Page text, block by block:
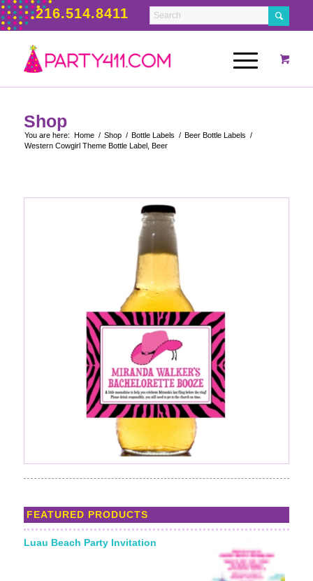
216.514.8411
Shop
You are here: Home / Shop / Bottle Labels / Beer Bottle Labels /
Western Cowgirl Theme Bottle Label, Beer
FEATURED PRODUCTS
Luau Beach Party Invitation